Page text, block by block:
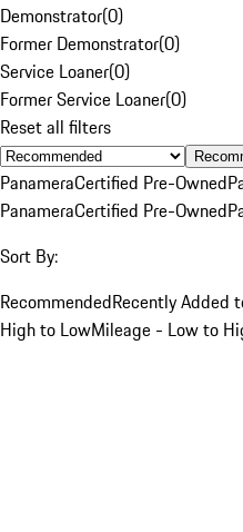
Demonstrator(0)
Former Demonstrator(0)
Service Loaner(0)
Former Service Loaner(0)
Reset all filters
PanameraCertified Pre-Owned
PanameraCertified Pre-Owned
Sort By:
RecommendedRecently Added
High to LowMileage - Low to